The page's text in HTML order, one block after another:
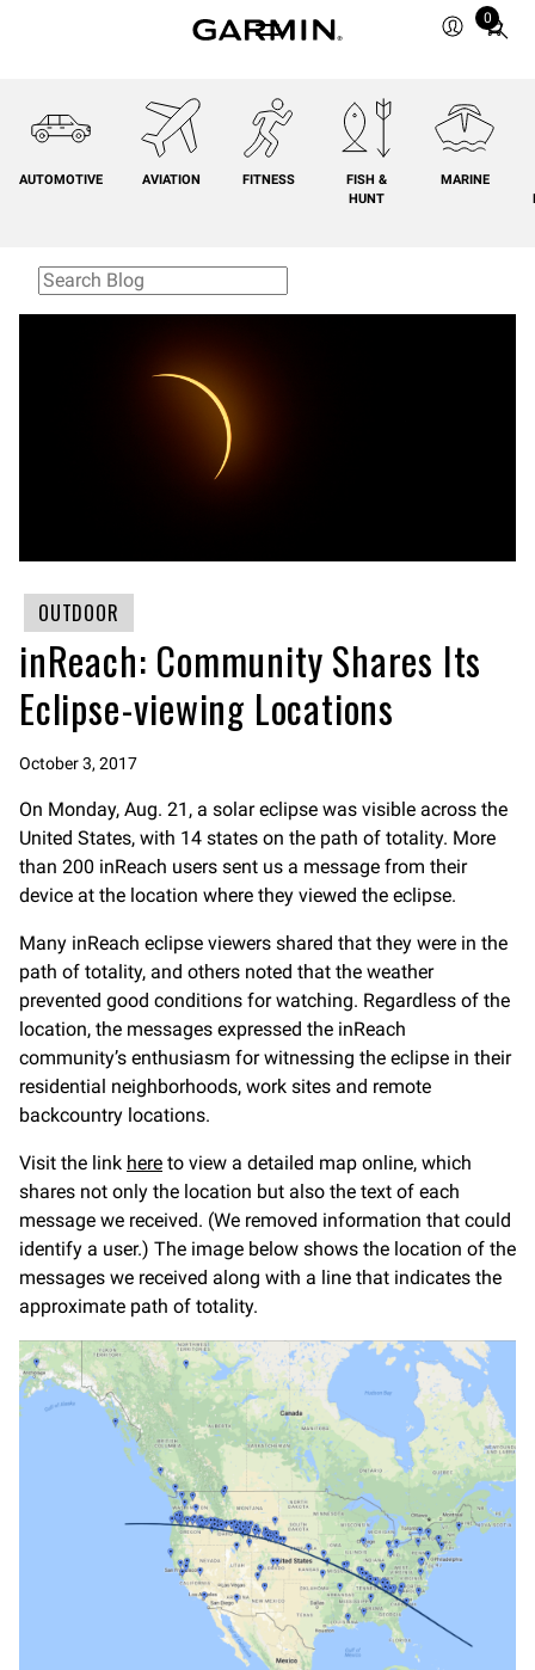
0
Total
cart:
0
AUTOMOTIVE AVIATION FITNESS
FISH &
HUNT
MARINE
OUTDOOR
inReach: Community Shares Its
Eclipse-viewing Locations
October 3, 2017
On Monday, Aug. 21, a solar eclipse was visible across the
United States, with 14 states on the path of totality. More
than 200 inReach users sent us a message from their
device at the location where they viewed the eclipse.
Many inReach eclipse viewers shared that they were in the
path of totality, and others noted that the weather
prevented good conditions for watching. Regardless of the
location, the messages expressed the inReach
community’s enthusiasm for witnessing the eclipse in their
residential neighborhoods, work sites and remote
backcountry locations.
Visit the link here to view a detailed map online, which
shares not only the location but also the text of each
message we received. (We removed information that could
identify a user.) The image below shows the location of the
messages we received along with a line that indicates the
approximate path of totality.